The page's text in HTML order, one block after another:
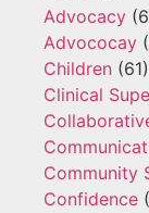
Advocacy
Advococay
Children (61)
Clinical
Community
Confidence